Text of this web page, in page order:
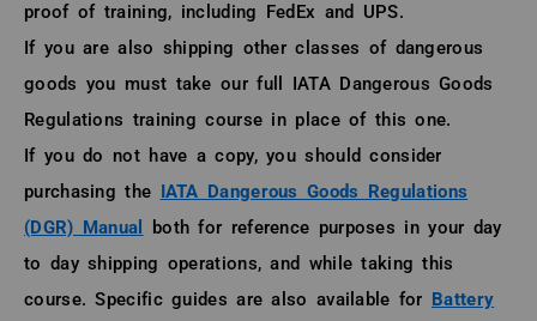
proof of training, including FedEx and UPS.
If you are also shipping other classes of dangerous
goods you must take our full IATA Dangerous Goods
Regulations training course in place of this one.
If you do not have a copy, you should consider
purchasing the IATA Dangerous Goods Regulations
(DGR) Manual
both for reference purposes in your day
to day shipping operations, and while taking this
course. Specific guides are also available for Battery